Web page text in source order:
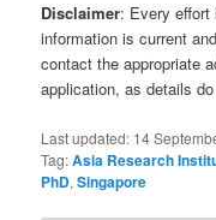
Disclaimer: Every effort
information is current
contact the appropriate
application, as details
Last updated: 14
Tag:Asia Research
PhD,Singapore